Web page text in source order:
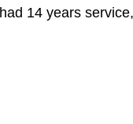
had 14 years